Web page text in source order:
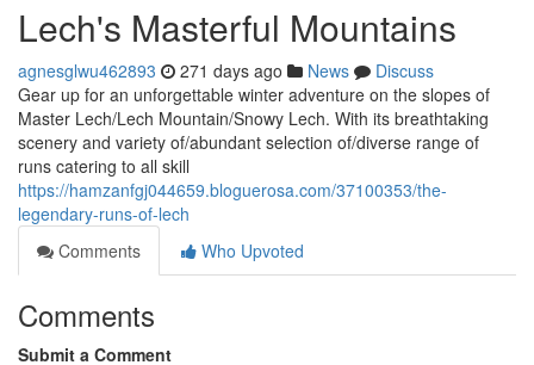
Lech's Masterful Mountains
agnesglwu462893 271 days ago News
Discuss
Gear up for an unforgettable winter adventure on the slopes of
Master Lech/Lech Mountain/Snowy Lech. With its breathtaking
scenery and variety of/abundant selection of/diverse range of
runs catering to all skill
https://hamzanfgj044659.bloguerosa.com/37100353/the-
legendary-runs-of-lech
Comments
Who Upvoted
Comments
Submit a Comment